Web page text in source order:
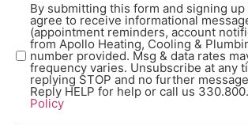
Opt-
(Required)
By submitting this form and signing
agree to receive informational
(appointment reminders, account
from Apollo Heating, Cooling &
number provided. Msg & data rates
frequency varies. Unsubscribe at any
replying STOP and no further
Reply HELP for help or call us
Policy